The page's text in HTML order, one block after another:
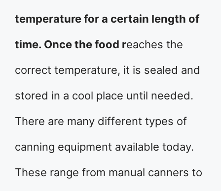
temperature for a certain length of
time. Once the food reaches the
correct temperature, it is sealed and
stored in a cool place until needed.
There are many different types of
canning equipment available today.
These range from manual canners to